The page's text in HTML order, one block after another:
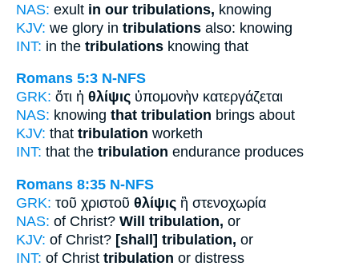
NAS: exult in our tribulations, knowing
KJV: we glory in tribulations also: knowing
INT: in the tribulations knowing that
Romans 5:3 N-NFS
GRK: ὅτι ἡ θλίψις ὑπομονὴν κατεργάζεται
NAS: knowing that tribulation brings about
KJV: that tribulation worketh
INT: that the tribulation endurance produces
Romans 8:35 N-NFS
GRK: τοῦ χριστοῦ θλίψις ἢ στενοχωρία
NAS: of Christ? Will tribulation, or
KJV: of Christ? [shall] tribulation, or
INT: of Christ tribulation or distress